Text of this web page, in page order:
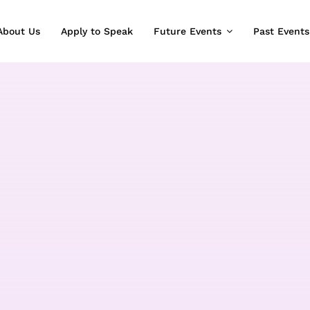
Us Apply to Speak Future Events Past Events